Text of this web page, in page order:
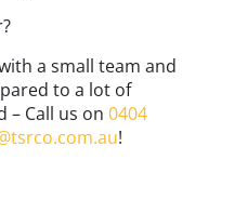
a small team and
to a lot of
– Call us on 0404
!